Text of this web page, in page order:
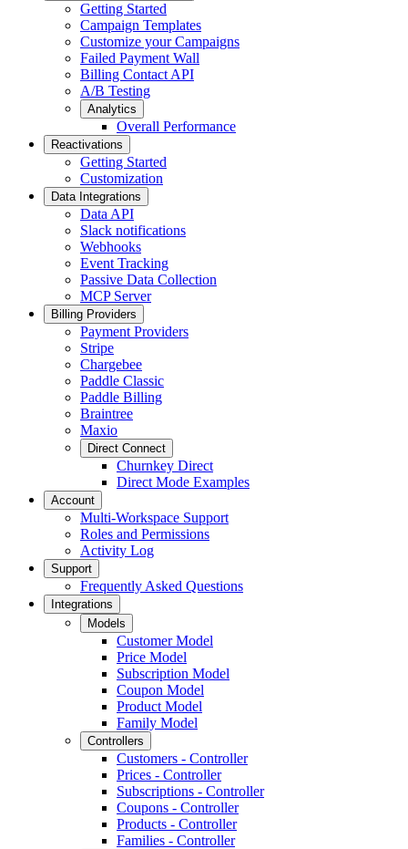
Getting Started
Campaign Templates
Customize your Campaigns
Failed Payment Wall
Billing Contact API
A/B Testing
Analytics
Overall Performance
Reactivations
Getting Started
Customization
Data Integrations
Data API
Slack notifications
Webhooks
Event Tracking
Passive Data Collection
MCP Server
Billing Providers
Payment Providers
Stripe
Chargebee
Paddle Classic
Paddle Billing
Braintree
Maxio
Direct Connect
Churnkey Direct
Direct Mode Examples
Account
Multi-Workspace Support
Roles and Permissions
Activity Log
Support
Frequently Asked Questions
Integrations
Models
Customer Model
Price Model
Subscription Model
Coupon Model
Product Model
Family Model
Controllers
Customers - Controller
Prices - Controller
Subscriptions - Controller
Coupons - Controller
Products - Controller
Families - Controller